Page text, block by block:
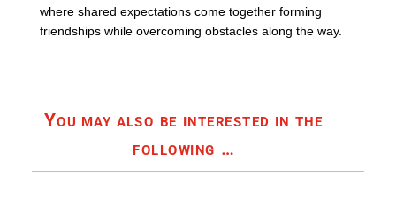
where shared expectations come together forming
friendships while overcoming obstacles along the way.
You may also be interested in the
following …